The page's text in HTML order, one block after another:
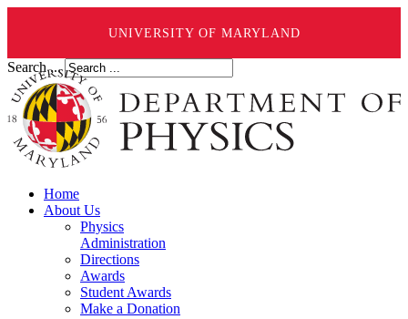
UNIVERSITY OF MARYLAND
Search ...
Home
About Us
Physics
Administration
Directions
Awards
Student Awards
Make a Donation